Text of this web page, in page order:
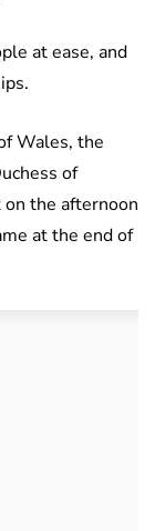
at ease, and
Wales, the
of
the afternoon
at the end of